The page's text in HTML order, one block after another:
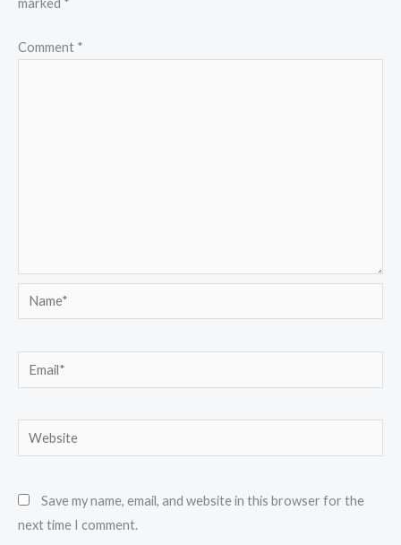
Comment *
Name*
Email*
Website
Save my name, email, and website in this browser for the
next time I comment.